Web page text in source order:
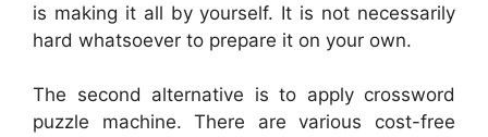
is making it all by yourself. It is not necessarily
hard whatsoever to prepare it on your own.
The second alternative is to apply crossword
puzzle machine. There are various cost-free